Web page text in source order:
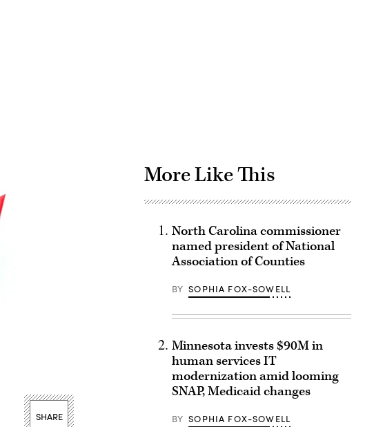
SHARE
More Like This
North Carolina commissioner
named president of National
Association of Counties
BY SOPHIA FOX-SOWELL
Minnesota invests $90M in
human services IT
modernization amid looming
SNAP, Medicaid changes
BY SOPHIA FOX-SOWELL